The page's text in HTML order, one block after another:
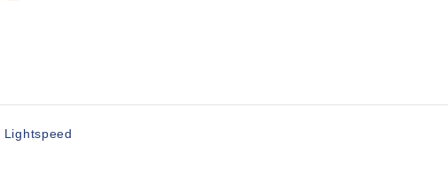
Lightspeed